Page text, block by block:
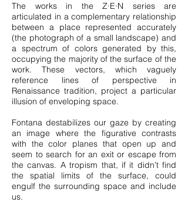
The works in the Z∙E∙N series are
articulated in a complementary relationship
between a place represented accurately
(the photograph of a small landscape) and
a spectrum of colors generated by this,
occupying the majority of the surface of the
work. These vectors, which vaguely
reference lines of perspective in
Renaissance tradition, project a particular
illusion of enveloping space.
Fontana destabilizes our gaze by creating
an image where the figurative contrasts
with the color planes that open up and
seem to search for an exit or escape from
the canvas. A tropism that, if it didn’t find
the spatial limits of the surface, could
engulf the surrounding space and include
us.